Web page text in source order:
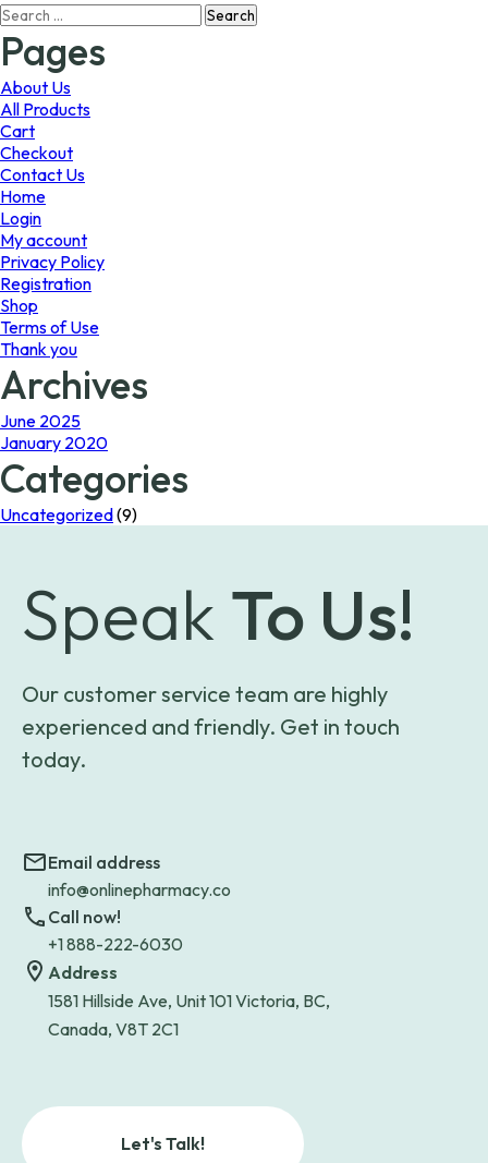
The
Search
for:
Pages
About Us
All Products
Cart
Checkout
Contact Us
Home
Login
My account
Privacy Policy
Registration
Shop
Terms of Use
Thank you
Archives
June 2025
January 2020
Categories
Uncategorized(9)
Speak To Us!
Our customer service team are highly
experienced and friendly. Get in touch
today.
Email address
info@onlinepharmacy.co
Call now!
+1 888-222-6030
Address
1581 Hillside Ave, Unit 101 Victoria, BC,
Canada, V8T 2C1
Let's Talk!